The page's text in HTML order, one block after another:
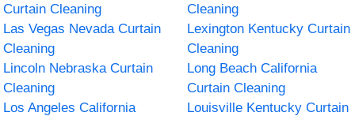
Curtain Cleaning
Cleaning
Las Vegas Nevada Curtain
Cleaning
Lexington Kentucky Curtain
Cleaning
Lincoln Nebraska Curtain
Cleaning
Long Beach California
Curtain Cleaning
Los Angeles California
Louisville Kentucky Curtain